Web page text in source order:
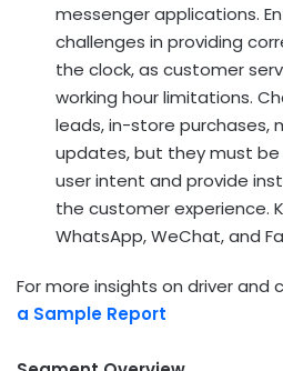
messenger applications.
challenges in providing
the clock, as customer
working hour limitations.
leads, in-store purchases,
updates, but they must
user intent and provide
the customer experience.
WhatsApp, WeChat, and
For more insights on driver and
a Sample Report